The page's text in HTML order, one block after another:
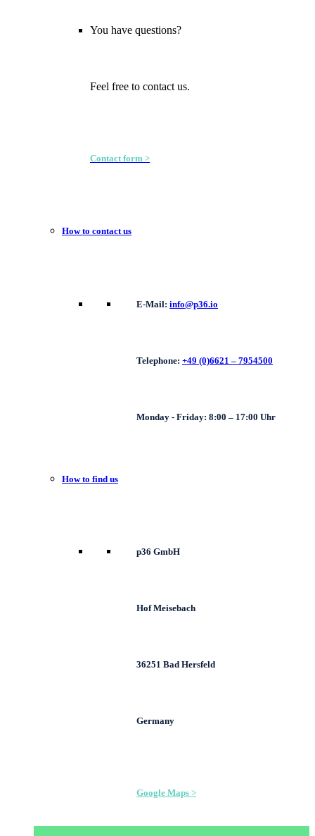
You have questions?
Feel free to contact us.
Contact form >
How to contact us
E-Mail: info@p36.io
Telephone: +49 (0)6621 – 7954500
Monday - Friday: 8:00 – 17:00 Uhr
How to find us
p36 GmbH
Hof Meisebach
36251 Bad Hersfeld
Germany
Google Maps >